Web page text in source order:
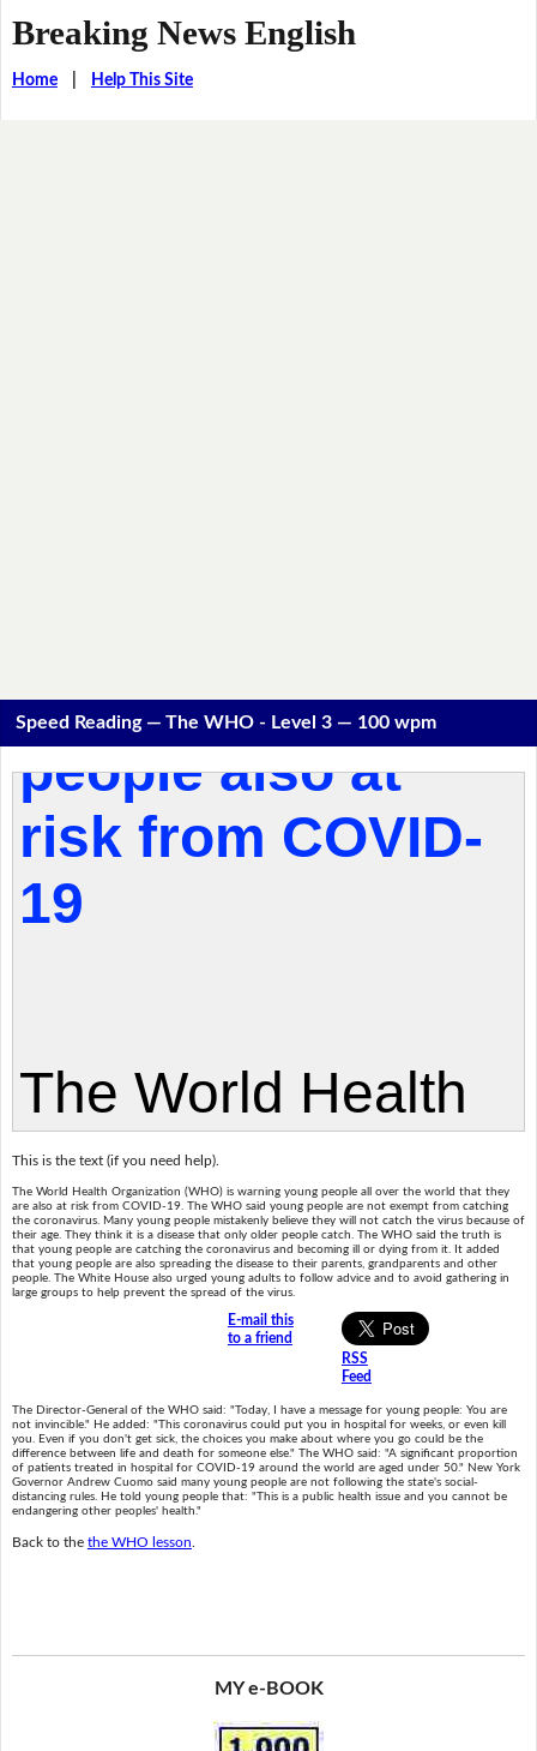
Breaking News English
Home| Help This Site
Speed Reading — The WHO - Level 3 — 100 wpm
This is the text (if you need help).
The World Health Organization (WHO) is warning young people all over the world that they
are also at risk from COVID-19. The WHO said young people are not exempt from catching
the coronavirus. Many young people mistakenly believe they will not catch the virus because of
their age. They think it is a disease that only older people catch. The WHO said the truth is
that young people are catching the coronavirus and becoming ill or dying from it. It added
that young people are also spreading the disease to their parents, grandparents and other
people. The White House also urged young adults to follow advice and to avoid gathering in
large groups to help prevent the spread of the virus.
E-mail this
to a friend
RSS
Feed
The Director-General of the WHO said: "Today, I have a message for young people: You are
not invincible." He added: "This coronavirus could put you in hospital for weeks, or even kill
you. Even if you don't get sick, the choices you make about where you go could be the
difference between life and death for someone else." The WHO said: "A significant proportion
of patients treated in hospital for COVID-19 around the world are aged under 50." New York
Governor Andrew Cuomo said many young people are not following the state's social-
distancing rules. He told young people that: "This is a public health issue and you cannot be
endangering other peoples' health."
Back to the the WHO lesson
MY e-BOOK